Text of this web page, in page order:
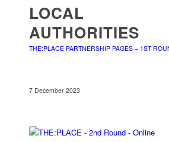
LOCAL
AUTHORITIES
THE:PLACE PARTNERSHIP PAGES – 1ST
7 December 2023